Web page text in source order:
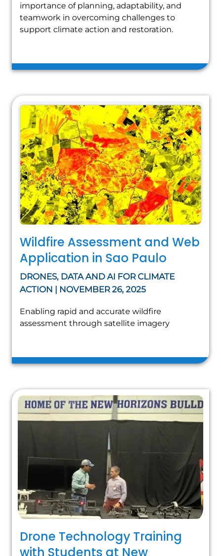
importance of planning, adaptability, and
teamwork in overcoming challenges to
support climate action and restoration.
Wildfire Assessment and Web
Application in Sao Paulo
DRONES, DATA AND AI FOR CLIMATE
ACTION | NOVEMBER 26, 2025
Enabling rapid and accurate wildfire
assessment through satellite imagery
Drone Technology Training
with Students at New